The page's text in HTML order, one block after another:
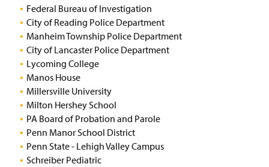
Federal Bureau of Investigation
City of Reading Police Department
Manheim Township Police Department
City of Lancaster Police Department
Lycoming College
Manos House
Millersville University
Milton Hershey School
PA Board of Probation and Parole
Penn Manor School District
Penn State - Lehigh Valley Campus
Schreiber Pediatric